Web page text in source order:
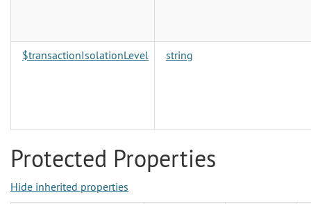
$transactionIsolationLevel string
Protected Properties
Hide inherited properties